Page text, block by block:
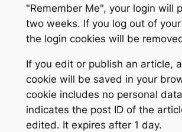
"Remember Me", your login will
two weeks. If you log out of
the login cookies will be
If you edit or publish an article,
cookie will be saved in your
cookie includes no personal
indicates the post ID of the
edited. It expires after 1 day.